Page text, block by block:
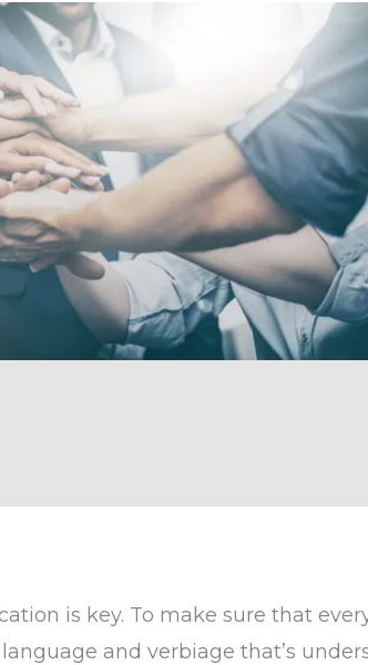
is key. To make sure that
and verbiage that’s